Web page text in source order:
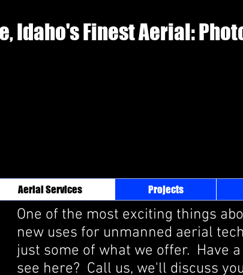
Idaho's Finest Aerial:
One of the most exciting things
new uses for unmanned aerial
just some of what we offer. Have
see here? Call us, we'll discuss
Aerial Services Projects